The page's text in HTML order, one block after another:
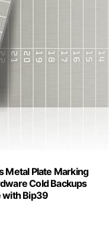
Metal Plate Marking
Cold Backups
with Bip39